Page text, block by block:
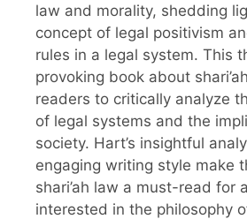
law and morality, shedding
concept of legal positivism
rules in a legal system. This
provoking book about
readers to critically analyze
of legal systems and the
society. Hart’s insightful
engaging writing style make
shari’ah law a must-read for
interested in the philosophy